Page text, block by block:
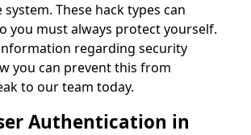
These hack types can
you must always protect yourself.
regarding security
you can prevent this from
to our team today.
Authentication in